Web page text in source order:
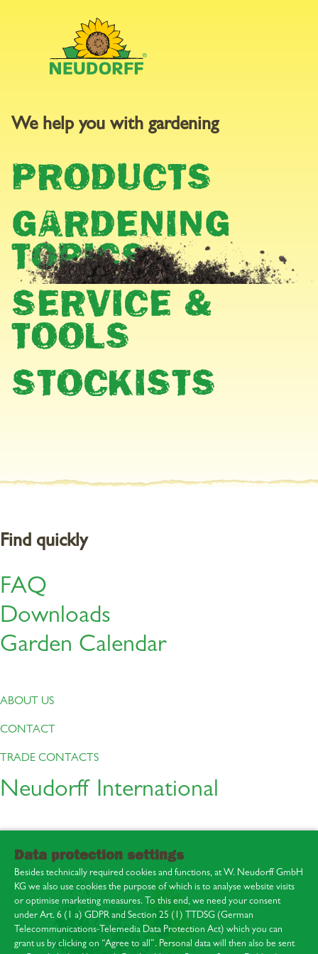
Data protection settings
Besides technically required cookies and functions, at W. Neudorff GmbH
KG we also use cookies the purpose of which is to analyse website visits
or optimise marketing measures. To this end, we need your consent
under Art. 6 (1 a) GDPR and Section 25 (1) TTDSG (German
Telecommunications-Telemedia Data Protection Act) which you can
grant us by clicking on “Agree to all”. Personal data will then also be sent
Find quickly
FAQ
Downloads
Garden Calendar
ABOUT US
CONTACT
TRADE CONTACTS
Neudorff International
We help you with gardening
PRODUCTS
GARDENING
TOPICS
SERVICE &
TOOLS
STOCKISTS
GARDEN
CALENDAR
There is usually a lot to do in May. Because once the Ice Saints
Multipurpose Plant Food into the substrate surface. This gives the
About us
Contact